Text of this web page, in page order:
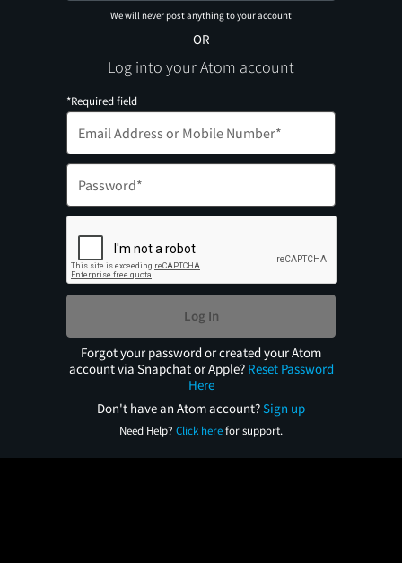
We will never post anything to your account
OR
Log into your Atom account
*Required field
Log In
Forgot your password or created your Atom
account via Snapchat or Apple? Reset Password
Here
Don't have an Atom account?Sign up
Need Help? Click herefor support.